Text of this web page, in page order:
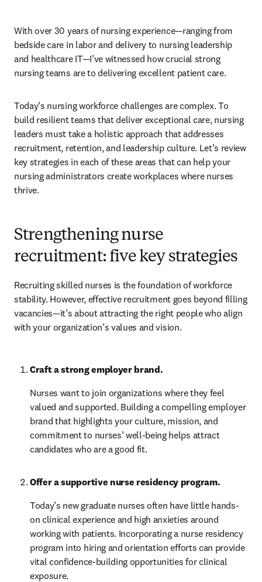
With over 30 years of nursing experience—ranging from
bedside care in labor and delivery to nursing leadership
and healthcare IT—I’ve witnessed how crucial strong
nursing teams are to delivering excellent patient care.
Today’s nursing workforce challenges are complex. To
build resilient teams that deliver exceptional care, nursing
leaders must take a holistic approach that addresses
recruitment, retention, and leadership culture. Let’s review
key strategies in each of these areas that can help your
nursing administrators create workplaces where nurses
thrive.
Strengthening nurse
recruitment: five key strategies
Recruiting skilled nurses is the foundation of workforce
stability. However, effective recruitment goes beyond filling
vacancies—it’s about attracting the right people who align
with your organization’s values and vision.
Craft a strong employer brand.
Nurses want to join organizations where they feel
valued and supported. Building a compelling employer
brand that highlights your culture, mission, and
commitment to nurses’ well-being helps attract
candidates who are a good fit.
Offer a supportive nurse residency program.
Today’s new graduate nurses often have little hands-
on clinical experience and high anxieties around
working with patients. Incorporating a nurse residency
program into hiring and orientation efforts can provide
vital confidence-building opportunities for clinical
exposure.